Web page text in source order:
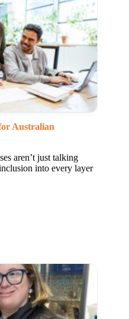
Australian
aren’t just talking
into every layer